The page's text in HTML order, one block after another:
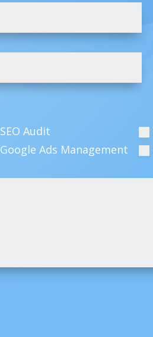
SEO Audit
Google Ads Management